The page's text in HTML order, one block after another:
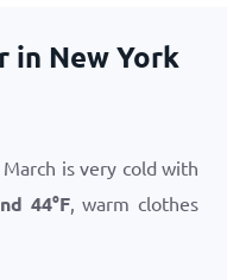
in New York
is very cold with
44°F, warm clothes